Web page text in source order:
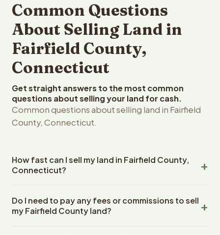
Common Questions
About Selling Land in
Fairfield County,
Connecticut
Get straight answers to the most common
questions about selling your land for cash.
Common questions about selling land in Fairfield
County, Connecticut.
How fast can I sell my land in Fairfield County,
Connecticut?
County, Connecticut land within 24 hours of receiving
your property details. Once you accept the offer,
Do I need to pay any fees or commissions to sell
my Fairfield County land?